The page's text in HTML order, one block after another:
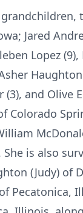
Jared
Lopez
(3), and
Colorado
is also
(Judy) of